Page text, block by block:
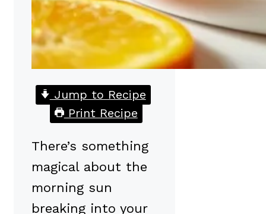
Jump to Recipe
Print Recipe
There’s something
magical about the
morning sun
breaking into your